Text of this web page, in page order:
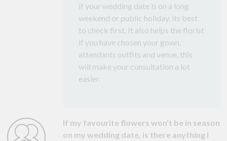
if your wedding date is on a long
weekend or public holiday, its best
to check first. It also helps the florist
if you have chosen your gown,
attendants outfits and venue, this
will make your consultation a lot
easier.
If my favourite flowers won't be in season
on my wedding date, is there anything I